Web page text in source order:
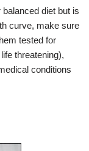
diet but is
curve, make sure
tested for
threatening),
conditions